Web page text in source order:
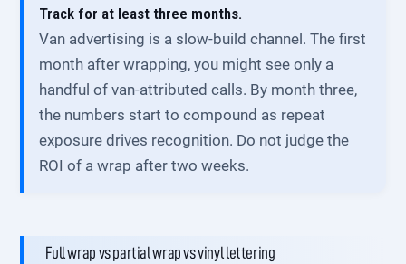
Track for at least three months.
Van advertising is a slow-build channel. The first
month after wrapping, you might see only a
handful of van-attributed calls. By month three,
the numbers start to compound as repeat
exposure drives recognition. Do not judge the
ROI of a wrap after two weeks.
Full wrap vs partial wrap vs vinyl lettering